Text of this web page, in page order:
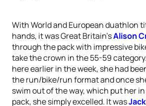
With World and European duathlon
hands, it was Great Britain’sAlison
through the pack with impressive
take the crown in the 55-59
here earlier in the week, she had
the run/bike/run format and once
swim out of the way, which put her
pack, she simply excelled. It was